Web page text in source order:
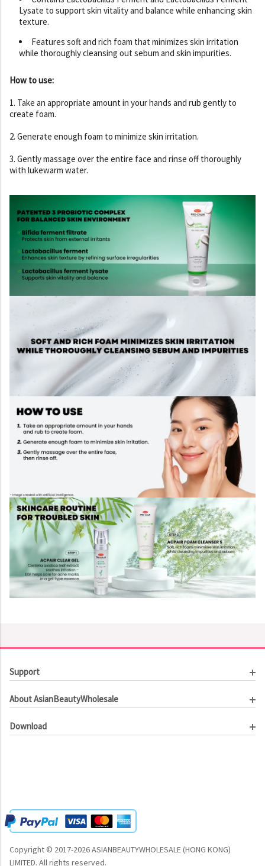
Lysate to support skin vitality and balance while enhancing skin
texture.
Features soft and rich foam that minimizes skin irritation
while thoroughly cleansing out sebum and skin impurities.
How to use:
1. Take an appropriate amount in your hands and rub gently to
create foam.
2. Generate enough foam to minimize skin irritation.
3. Gently massage over the entire face and rinse off thoroughly
with lukewarm water.
Support
Order Tracking
Contact Us
About AsianBeautyWholesale
Investor Relations
Download
Copyright © 2017-2026 ASIANBEAUTYWHOLESALE (HONG KONG)
LIMITED. All rights reserved.